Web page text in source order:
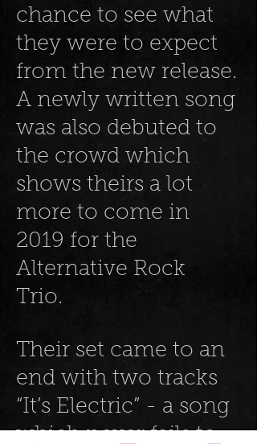
chance to see what
they were to expect
from the new release.
A newly written song
was also debuted to
the crowd which
shows theirs a lot
more to come in
2019 for the
Alternative Rock
Trio.
Their set came to an
end with two tracks
“It’s Electric” - a song
which never fails to